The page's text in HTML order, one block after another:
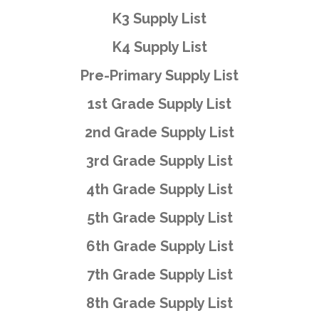
K3 Supply List
K4 Supply List
Pre-Primary Supply List
1st Grade Supply List
2nd Grade Supply List
3rd Grade Supply List
4th Grade Supply List
5th Grade Supply List
6th Grade Supply List
7th Grade Supply List
8th Grade Supply List